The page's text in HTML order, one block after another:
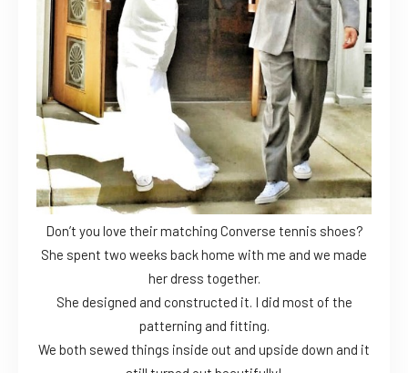
Don’t you love their matching Converse tennis shoes?
She spent two weeks back home with me and we made
her dress together.
She designed and constructed it. I did most of the
patterning and fitting.
We both sewed things inside out and upside down and it